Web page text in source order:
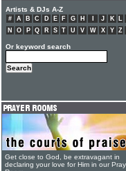
Artists & DJs A-Z
# A B C D E F G H J K L
N
O P Q R S T U V W X Y Z
Or keyword search
Get close to God, be extravagant in
declaring your love for Him in our